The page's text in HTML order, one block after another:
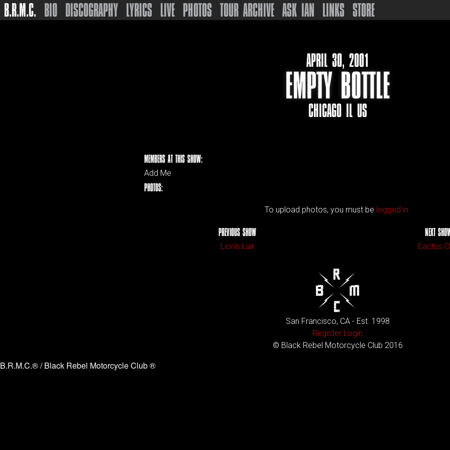
B.R.M.C. BIO DISCOGRAPHY LYRICS LIVE PHOTOS TOUR ARCHIVE ASK IAN LINKS STORE
APRIL 30, 2001
EMPTY BOTTLE
CHICAGO IL US
MEMBERS AT THIS SHOW:
Add Me
PHOTOS:
To upload photos, you must be logged in.
PREVIOUS SHOW
Lion’s Lair
NEXT
Cactus
San Francisco, CA - Est. 1998
Register Login
© Black Rebel Motorcycle Club 2016
B.R.M.C.® / Black Rebel Motorcycle Club ®